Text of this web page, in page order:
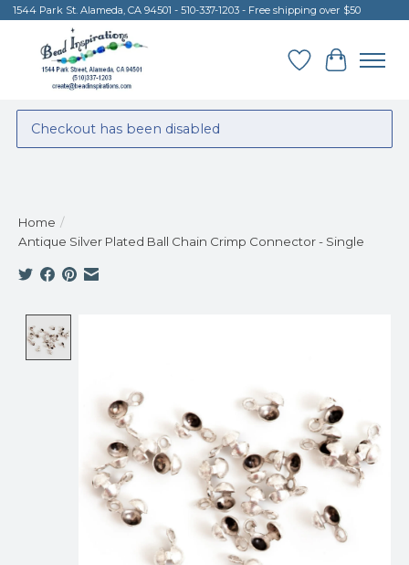
1544 Park St. Alameda, CA 94501 - 510-337-1203 - Free shipping over $50
Wish List
Cart
Checkout has been disabled
Home /
Antique Silver Plated Ball Chain Crimp Connector - Single